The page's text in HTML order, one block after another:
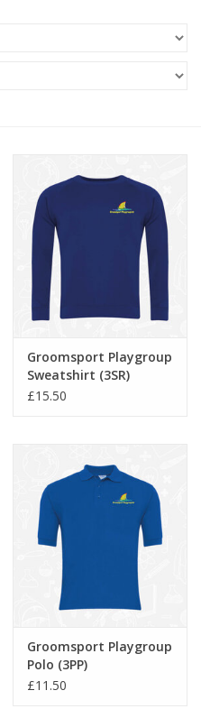
Groomsport Playgroup
Sweatshirt (3SR)
£15.50
Groomsport Playgroup
Polo (3PP)
£11.50